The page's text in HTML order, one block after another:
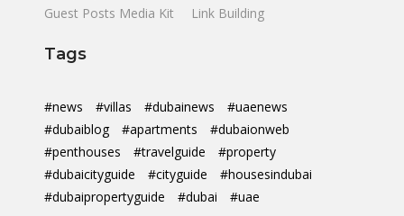
Guest Posts Media Kit
Link Building
Tags
#news #villas #dubainews
#uaenews
#dubaiblog
#apartments
#dubaionweb
#penthouses
#travelguide
#property
#dubaicityguide
#cityguide
#housesindubai
#dubaipropertyguide
#dubai #uae